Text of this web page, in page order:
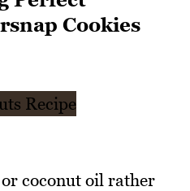
Cookies
or coconut oil rather